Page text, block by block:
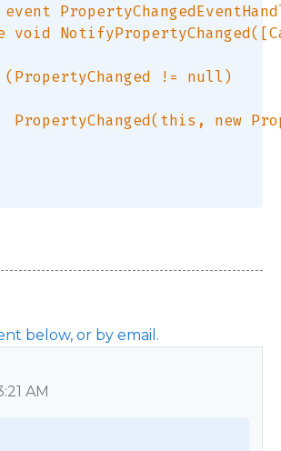
event
void
(PropertyChanged != null)
PropertyChanged(this, new
below, or by email.
AM